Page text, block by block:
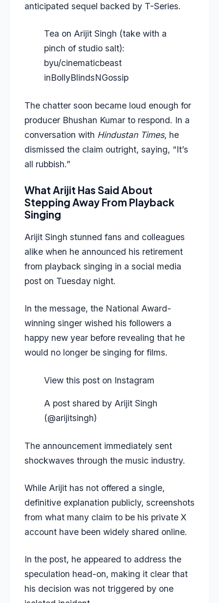
anticipated sequel backed by T-Series.
Tea on Arijit Singh (take with a
pinch of studio salt):
byu/cinematicbeast
inBollyBlindsNGossip
The chatter soon became loud enough for
producer Bhushan Kumar to respond. In a
conversation with Hindustan Times, he
dismissed the claim outright, saying, “It’s
all rubbish.”
What Arijit Has Said About
Stepping Away From Playback
Singing
Arijit Singh stunned fans and colleagues
alike when he announced his retirement
from playback singing in a social media
post on Tuesday night.
In the message, the National Award-
winning singer wished his followers a
happy new year before revealing that he
would no longer be singing for films.
View this post on Instagram
A post shared by Arijit Singh
(@arijitsingh)
The announcement immediately sent
shockwaves through the music industry.
While Arijit has not offered a single,
definitive explanation publicly, screenshots
from what many claim to be his private X
account have been widely shared online.
In the post, he appeared to address the
speculation head-on, making it clear that
his decision was not triggered by one